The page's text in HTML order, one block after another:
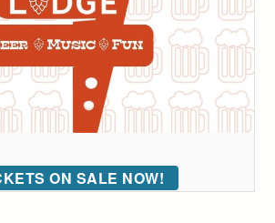
ON SALE NOW!